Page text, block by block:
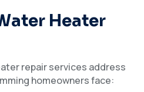
Heater
repair services address
homeowners face: